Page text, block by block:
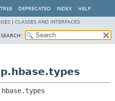
TREE DEPRECATED INDEX HELP
CLASSES AND INTERFACES
SEARCH: